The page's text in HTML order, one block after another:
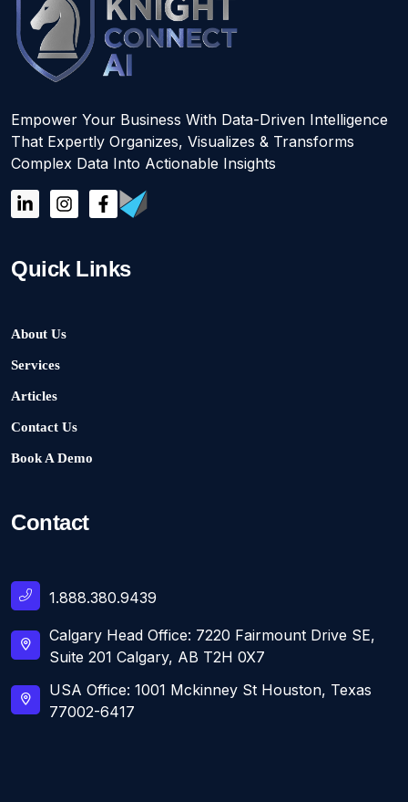
Empower Your Business With Data-Driven Intelligence
That Expertly Organizes, Visualizes & Transforms
Complex Data Into Actionable Insights
Quick Links
About Us
Services
Articles
Contact Us
Book A Demo
Contact
1.888.380.9439
Calgary Head Office: 7220 Fairmount Drive SE,
Suite 201 Calgary, AB T2H 0X7
USA Office: 1001 Mckinney St Houston, Texas
77002-6417